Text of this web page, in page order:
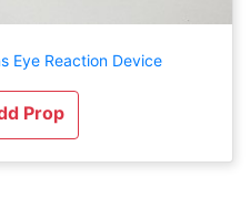
Eye Reaction Device
Prop